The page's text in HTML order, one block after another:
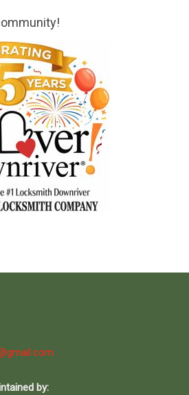
by: